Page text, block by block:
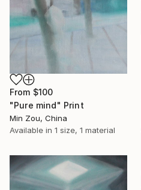
From $100
"Pure mind" Print
Min Zou, China
Available in 1 size, 1 material